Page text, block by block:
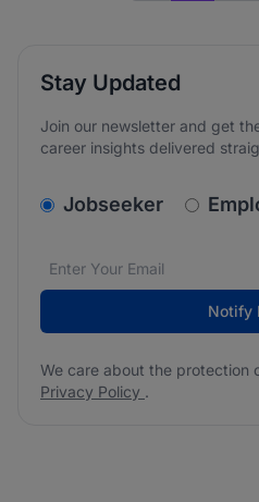
Stay Updated
Join our newsletter and get
career insights delivered
Jobseeker
Email address*
We care about the
Notify
We care about the protection
Privacy Policy .